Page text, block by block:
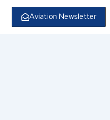
Skip
content
Aviation Newsletter